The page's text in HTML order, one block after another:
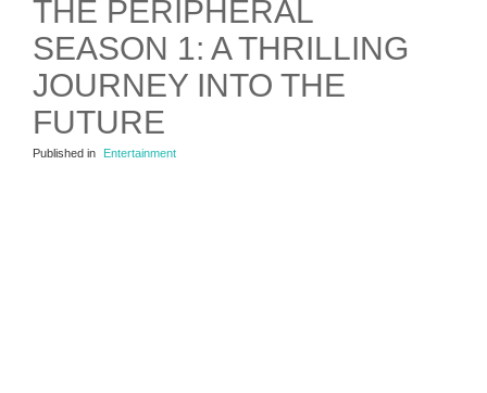
THE PERIPHERAL
SEASON 1: A THRILLING
JOURNEY INTO THE
FUTURE
Published in Entertainment